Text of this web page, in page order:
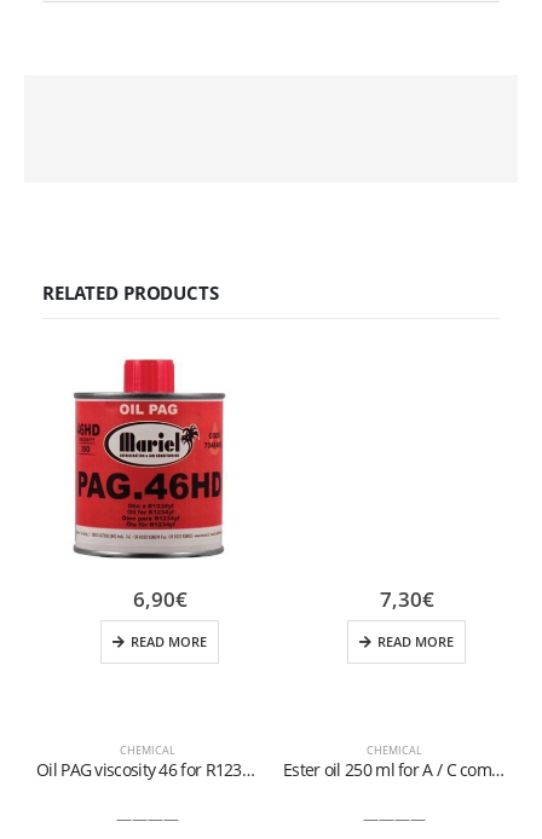
RELATED PRODUCTS
CHEMICAL
Oil PAG viscosity 46 for R1234yf
————
6,90€
READ MORE
CHEMICAL
Ester oil 250 ml for A / C compressors of hybrid / electric vehicles operating with R134a and R1234yf
————
7,30€
READ MORE